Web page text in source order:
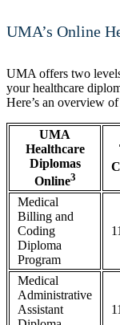
UMA’s Online
UMA offers two
your healthcare
Here’s an overview
UMA
Healthcare
Diplomas
Online3
Medical
Billing and
Coding
Diploma
Program
Medical
Administrative
Assistant